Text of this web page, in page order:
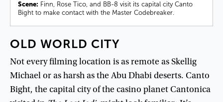
Scene: Finn, Rose Tico, and BB-8 visit its capital city Canto
Bight to make contact with the Master Codebreaker.
OLD WORLD CITY
Noteveryfilminglocation isasremote asSkellig
Michaelorasharshasthe AbuDhabideserts. Canto
Bight, the capitalcityofthe casino planet Cantonica